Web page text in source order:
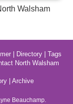
Shaw, Elsie Shaw.
Walsham
| Directory| Tags
North Walsham
Archive
Beauchamp.